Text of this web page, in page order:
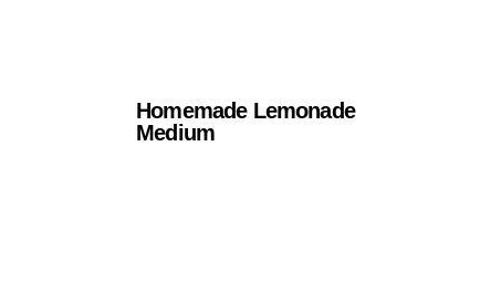
Homemade Lemonade
Medium